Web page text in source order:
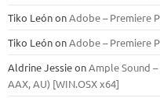
Tiko LeónonAdobe – Premiere
Tiko LeónonAdobe – Premiere
Aldrine JessieonAmple Sound –
ААХ, AU) [WIN.OSX х64]